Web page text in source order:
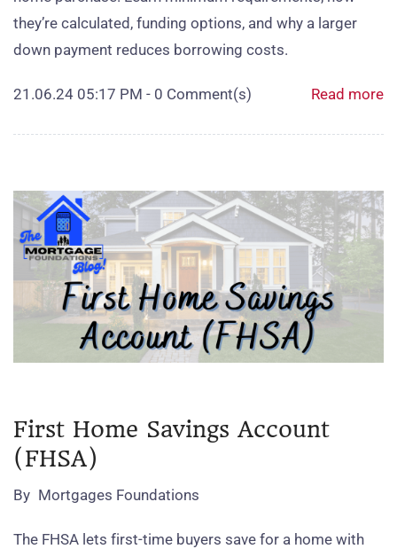
they’re calculated, funding options, and why a larger
down payment reduces borrowing costs.
21.06.24 05:17 PM - 0 Comment(s) Read more
First Home Savings Account
(FHSA)
By Mortgages Foundations
The FHSA lets first‑time buyers save for a home with